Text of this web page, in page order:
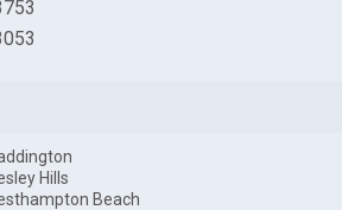
Hills
Beach